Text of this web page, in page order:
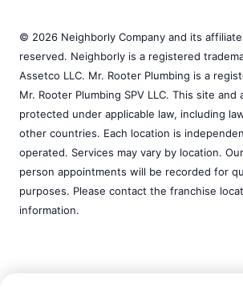
© 2026 Neighborly Company and its
reserved. Neighborly is a registered
Assetco LLC. Mr. Rooter Plumbing is a
Mr. Rooter Plumbing SPV LLC. This site
protected under applicable law, including
other countries. Each location is
operated. Services may vary by location.
person appointments will be recorded for
purposes. Please contact the franchise
information.